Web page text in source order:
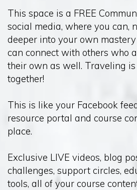
This space is a FREE
social media, where you can,
deeper into your own
can connect with others who
their own as well. Traveling
together!
This is like your Facebook
resource portal and course
place.
Exclusive LIVE videos, blog
challenges, support circles,
tools, all of your course